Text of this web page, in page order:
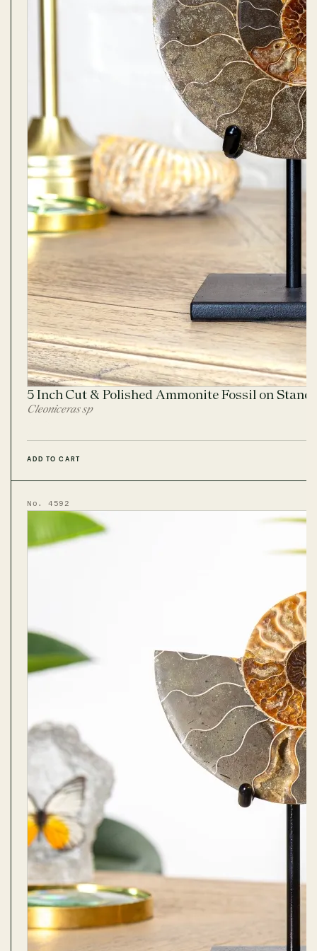
5 Inch Cut & Polished Ammonite Fossil on Stand
Cleoniceras sp
ADD TO CART
No. 4592